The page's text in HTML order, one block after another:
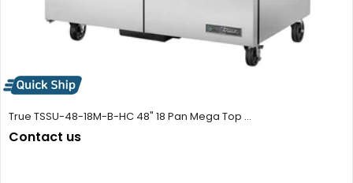
True TSSU-48-18M-B-HC 48" 18 Pan Mega Top ...
Contact us